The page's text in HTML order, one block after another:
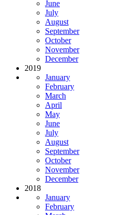
June
July
August
September
October
November
December
2019
January
February
March
April
May
June
July
August
September
October
November
December
2018
January
February